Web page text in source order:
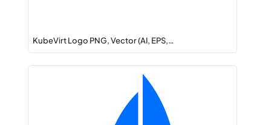
KubeVirt Logo PNG, Vector (AI, EPS,…